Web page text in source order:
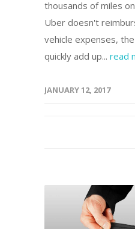
thousands of miles
Uber doesn't
vehicle expenses,
quickly add up... read
JANUARY 12, 2017